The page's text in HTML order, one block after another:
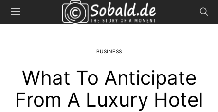
BUSINESS
What To Anticipate
From A Luxury Hotel